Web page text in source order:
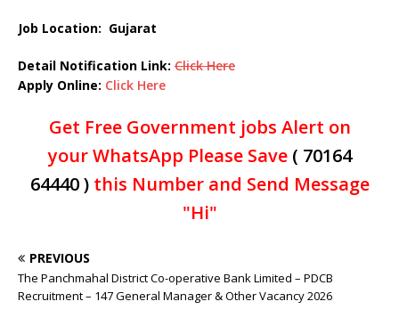
Job Location: Gujarat
Detail Notification Link: Click Here
Apply Online: Click Here
Get Free Government jobs Alert on
your WhatsApp Please Save ( 70164
64440 )this Number and Send Message
"Hi"
PREVIOUS
The Panchmahal District Co-operative Bank Limited – PDCB
Recruitment – 147 General Manager & Other Vacancy 2026